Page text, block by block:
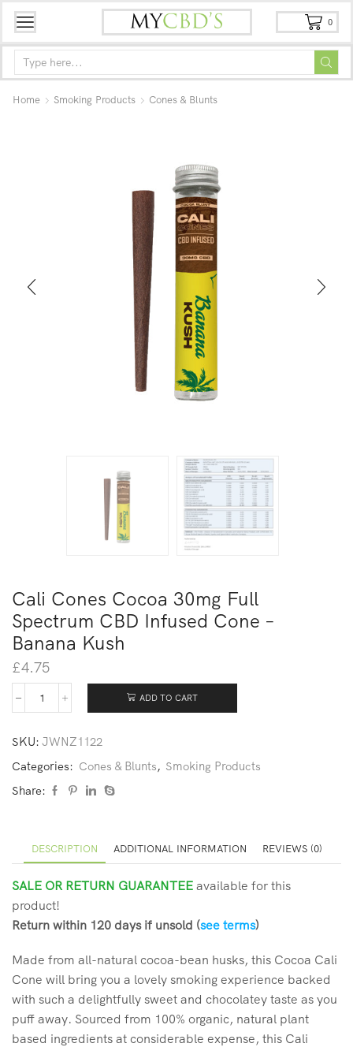
0
Home Smoking Products Cones & Blunts
Cali Cones Cocoa 30mg Full
Spectrum CBD Infused Cone –
Banana Kush
£4.75
ADD TO CART
SKU: JWNZ1122
Categories: Cones & Blunts, Smoking Products
Share:
DESCRIPTION ADDITIONAL INFORMATION REVIEWS (0)
SALE OR RETURN GUARANTEE available for this
product!
Return within 120 days if unsold (see terms)
Made from all-natural cocoa-bean husks, this Cocoa Cali
Cone will bring you a lovely smoking experience backed
with such a delightfully sweet and chocolatey taste as you
puff away. Sourced from 100% organic, natural plant
based ingredients at considerable expense, this Cali